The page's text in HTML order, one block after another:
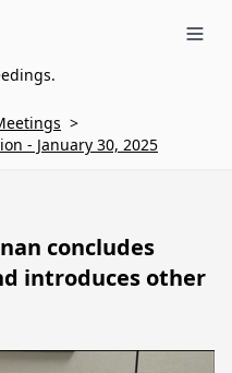
>
- January 30, 2025
concludes
introduces other